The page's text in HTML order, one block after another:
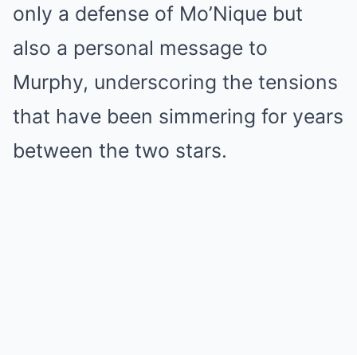
only a defense of Mo’Nique but
also a personal message to
Murphy, underscoring the tensions
that have been simmering for years
between the two stars.